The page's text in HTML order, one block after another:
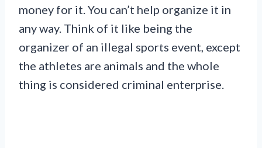
money for it. You can’t help organize it in
any way. Think of it like being the
organizer of an illegal sports event, except
the athletes are animals and the whole
thing is considered criminal enterprise.